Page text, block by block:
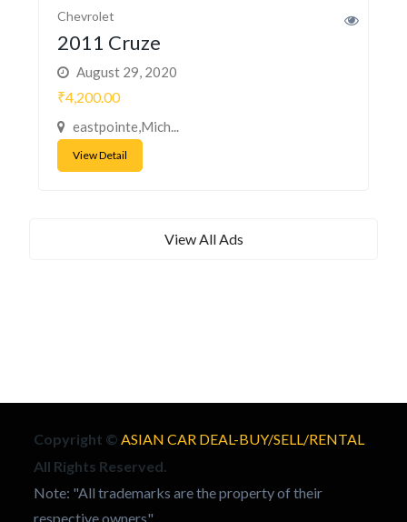
Chevrolet
2011 Cruze
August 29, 2020
₹4,200.00
eastpointe,Mich...
View Detail
View All Ads
Copyright © ASIAN CAR DEAL-BUY/SELL/RENTAL
All Rights Reserved.
Note: "All trademarks are the property of their
respective owners"